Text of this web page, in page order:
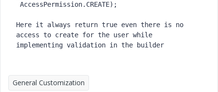
AccessPermission. CREATE);
Here it always return true even there is no
access to create for the user while
implementing validation in the builder
General Customization